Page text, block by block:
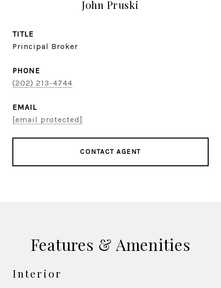
John Pruski
TITLE
Principal Broker
PHONE
(202) 213-4744
EMAIL
[email protected]
CONTACT AGENT
Features & Amenities
Interior